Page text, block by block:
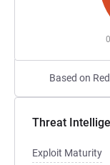
0
Based on
Threat
Exploit Maturity